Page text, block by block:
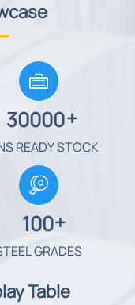

30000+
READY STOCK
100+
GRADES
Table